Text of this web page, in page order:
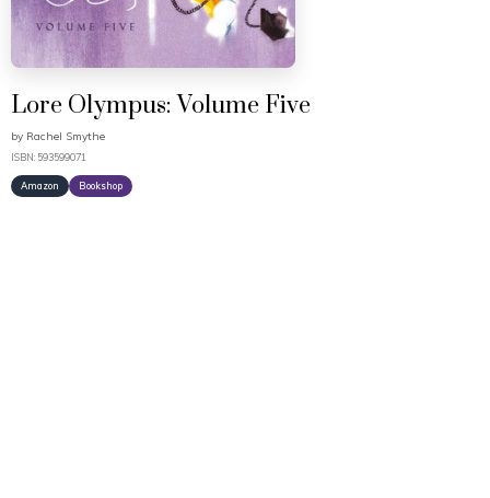
Lore Olympus: Volume Five
by Rachel Smythe
ISBN: 593599071
Amazon Bookshop